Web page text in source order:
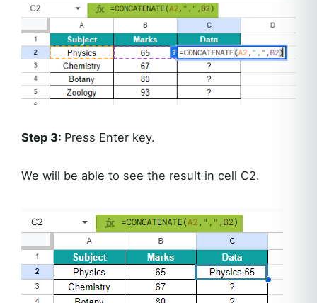
Step 3: Press Enter key.
We will be able to see the result in cell C2.